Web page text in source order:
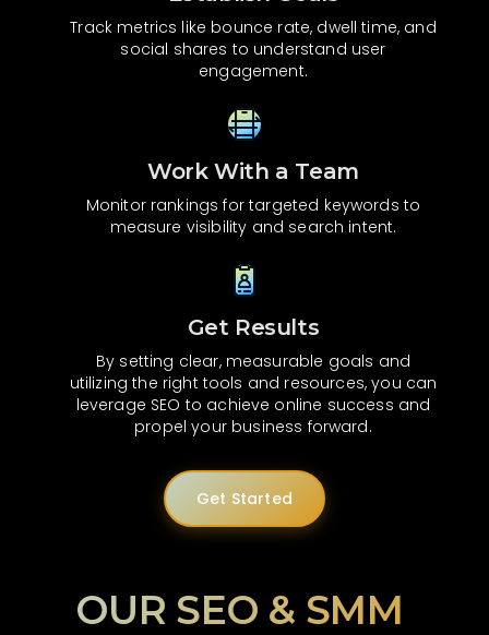
Track metrics like bounce rate, dwell time, and
social shares to understand user
engagement.
Work With a Team
Monitor rankings for targeted keywords to
measure visibility and search intent.
Get Results
By setting clear, measurable goals and
utilizing the right tools and resources, you can
leverage SEO to achieve online success and
propel your business forward.
Get Started
OUR SEO & SMM